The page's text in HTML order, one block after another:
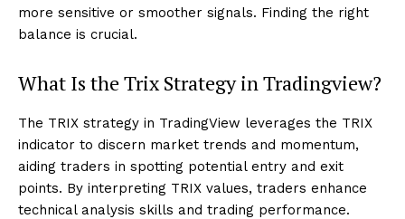
more sensitive or smoother signals. Finding the right
balance is crucial.
What Is the Trix Strategy in Tradingview?
The TRIX strategy in TradingView leverages the TRIX
indicator to discern market trends and momentum,
aiding traders in spotting potential entry and exit
points. By interpreting TRIX values, traders enhance
technical analysis skills and trading performance.